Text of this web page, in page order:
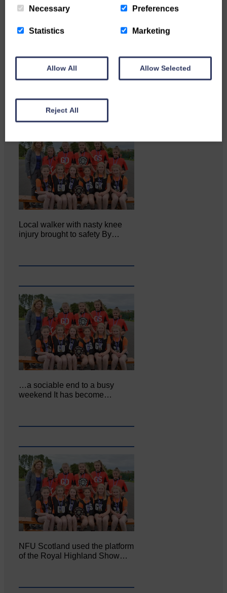
Glasgow Caledonian University
Local walker with nasty knee
injury brought to safety By…
…a sociable end to a busy
weekend It has become…
NFU Scotland used the platform
of the Royal Highland Show…
Necessary Preferences
Statistics Marketing
Allow All Allow Selected
Reject All